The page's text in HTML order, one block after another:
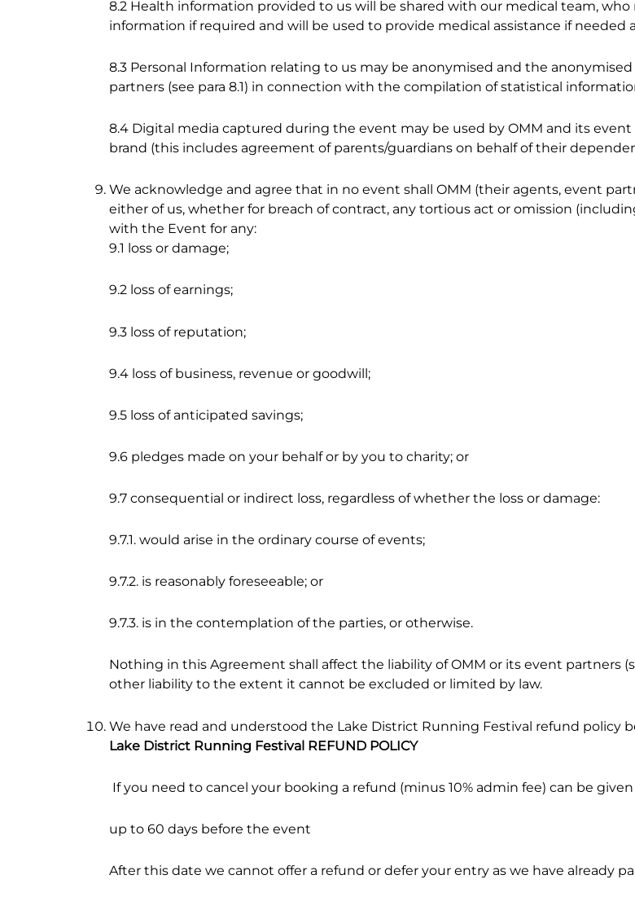
8.2 Health information provided to us will be shared with our medical team,
information if required and will be used to provide medical assistance if needed
8.3 Personal Information relating to us may be anonymised and the
partners (see para 8.1) in connection with the compilation of statistical
8.4 Digital media captured during the event may be used by OMM and its
brand (this includes agreement of parents/guardians on behalf of their
We acknowledge and agree that in no event shall OMM (their agents, event
either of us, whether for breach of contract, any tortious act or omission
with the Event for any:
9.1 loss or damage;
9.2 loss of earnings;
9.3 loss of reputation;
9.4 loss of business, revenue or goodwill;
9.5 loss of anticipated savings;
9.6 pledges made on your behalf or by you to charity; or
9.7 consequential or indirect loss, regardless of whether the loss or damage:
9.7.1. would arise in the ordinary course of events;
9.7.2. is reasonably foreseeable; or
9.7.3. is in the contemplation of the parties, or otherwise.
Nothing in this Agreement shall affect the liability of OMM or its event partners
other liability to the extent it cannot be excluded or limited by law.
We have read and understood the Lake District Running Festival refund policy
Lake District Running Festival REFUND POLICY
If you need to cancel your booking a refund (minus 10% admin fee) can be given
up to 60 days before the event
After this date we cannot offer a refund or defer your entry as we have already